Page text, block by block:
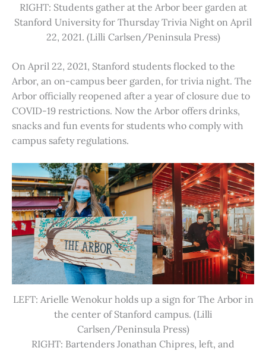
RIGHT: Students gather at the Arbor beer garden at
Stanford University for Thursday Trivia Night on April
22, 2021. (Lilli Carlsen/Peninsula Press)
On April 22, 2021, Stanford students flocked to the
Arbor, an on-campus beer garden, for trivia night. The
Arbor officially reopened after a year of closure due to
COVID-19 restrictions. Now the Arbor offers drinks,
snacks and fun events for students who comply with
campus safety regulations.
LEFT: Arielle Wenokur holds up a sign for The Arbor in
the center of Stanford campus. (Lilli
Carlsen/Peninsula Press)
RIGHT: Bartenders Jonathan Chipres, left, and